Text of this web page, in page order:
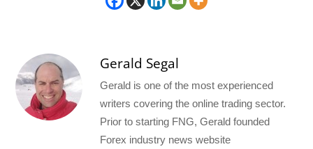
Gerald Segal
Gerald is one of the most experienced
writers covering the online trading sector.
Prior to starting FNG, Gerald founded
Forex industry news website